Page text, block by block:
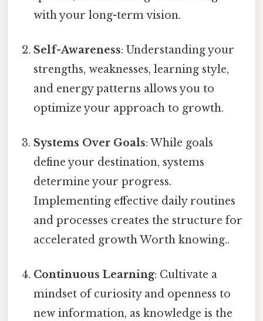
with your long-term vision.
Self-Awareness: Understanding your
strengths, weaknesses, learning style,
and energy patterns allows you to
optimize your approach to growth.
Systems Over Goals: While goals
define your destination, systems
determine your progress.
Implementing effective daily routines
and processes creates the structure for
accelerated growth Worth knowing..
Continuous Learning: Cultivate a
mindset of curiosity and openness to
new information, as knowledge is the